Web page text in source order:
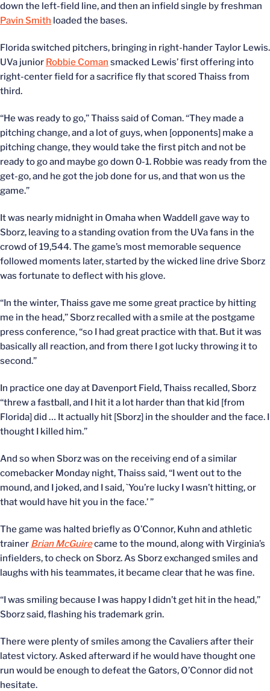
down the left-field line, and then an infield single by freshman
Pavin Smith loaded the bases.
Florida switched pitchers, bringing in right-hander Taylor Lewis.
UVa junior Robbie Coman smacked Lewis’ first offering into
right-center field for a sacrifice fly that scored Thaiss from
third.
“He was ready to go,” Thaiss said of Coman. “They made a
pitching change, and a lot of guys, when [opponents] make a
pitching change, they would take the first pitch and not be
ready to go and maybe go down 0-1. Robbie was ready from the
get-go, and he got the job done for us, and that won us the
game.”
It was nearly midnight in Omaha when Waddell gave way to
Sborz, leaving to a standing ovation from the UVa fans in the
crowd of 19,544. The game’s most memorable sequence
followed moments later, started by the wicked line drive Sborz
was fortunate to deflect with his glove.
“In the winter, Thaiss gave me some great practice by hitting
me in the head,” Sborz recalled with a smile at the postgame
press conference, “so I had great practice with that. But it was
basically all reaction, and from there I got lucky throwing it to
second.”
In practice one day at Davenport Field, Thaiss recalled, Sborz
“threw a fastball, and I hit it a lot harder than that kid [from
Florida] did … It actually hit [Sborz] in the shoulder and the face. I
thought I killed him.”
And so when Sborz was on the receiving end of a similar
comebacker Monday night, Thaiss said, “I went out to the
mound, and I joked, and I said, `You’re lucky I wasn’t hitting, or
that would have hit you in the face.’ ”
The game was halted briefly as O’Connor, Kuhn and athletic
trainer Brian McGuirecame to the mound, along with Virginia’s
infielders, to check on Sborz. As Sborz exchanged smiles and
laughs with his teammates, it became clear that he was fine.
“I was smiling because I was happy I didn’t get hit in the head,”
Sborz said, flashing his trademark grin.
There were plenty of smiles among the Cavaliers after their
latest victory. Asked afterward if he would have thought one
run would be enough to defeat the Gators, O’Connor did not
hesitate.